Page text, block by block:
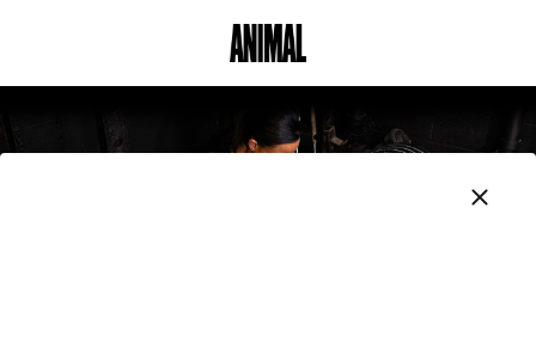
Animal Customer Help Center